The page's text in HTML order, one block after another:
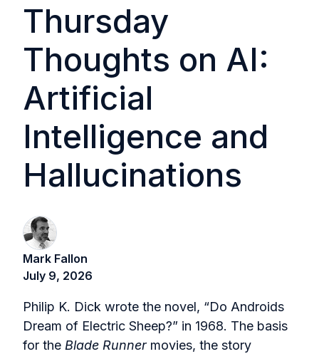
Thursday
Thoughts on AI:
Artificial
Intelligence and
Hallucinations
Mark Fallon
July 9, 2026
Philip K. Dick wrote the novel, “Do Androids
Dream of Electric Sheep?” in 1968. The basis
for the Blade Runnermovies, the story